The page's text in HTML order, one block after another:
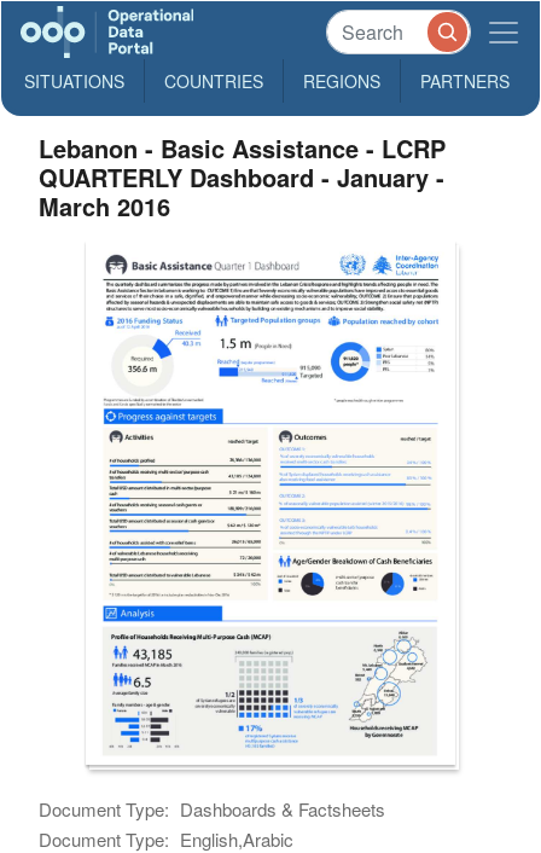
SITUATIONS COUNTRIES REGIONS PARTNERS
Lebanon - Basic Assistance - LCRP
QUARTERLY Dashboard - January -
March 2016
Document Type: Dashboards & Factsheets
Document Type: English,Arabic